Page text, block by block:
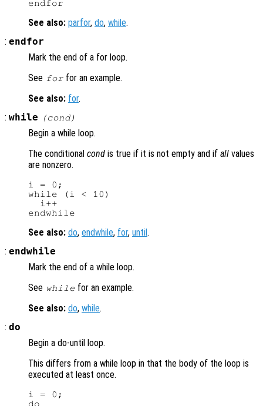
See also: parfor, do, while.
: endfor
Mark the end of a for loop.
See for for an example.
See also: for.
: while (cond)
Begin a while loop.
The conditional cond is true if it is not empty and if all values
are nonzero.
i = 0;
while (i < 10)
  i++
See also: do, endwhile, for, until.
: endwhile
Mark the end of a while loop.
See while for an example.
See also: do, while.
: do
Begin a do-until loop.
This differs from a while loop in that the body of the loop is
executed at least once.
i = 0;
do